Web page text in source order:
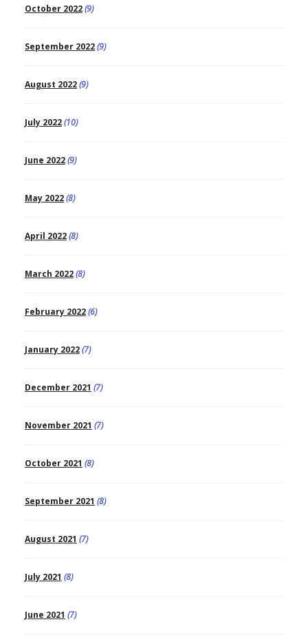
October 2022(9)
September 2022(9)
August 2022(9)
July 2022(10)
June 2022(9)
May 2022(8)
April 2022(8)
March 2022(8)
February 2022(6)
January 2022(7)
December 2021 (7)
November 2021 (7)
October 2021 (8)
September 2021 (8)
August 2021 (7)
July 2021 (8)
June 2021 (7)